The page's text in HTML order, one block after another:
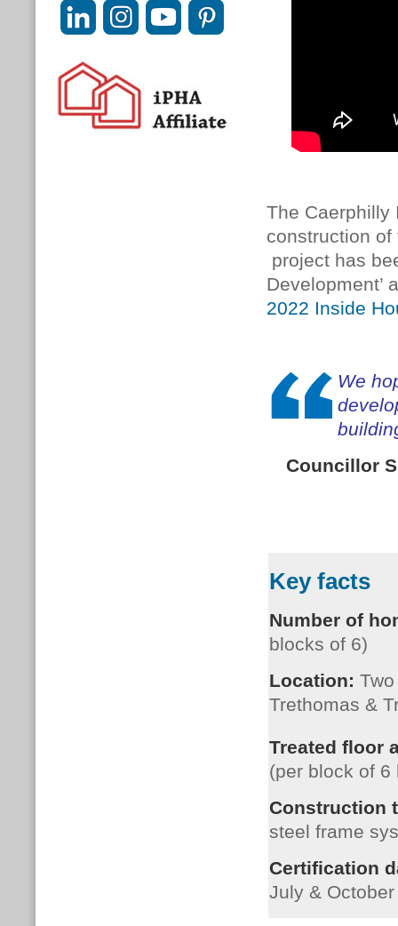
The Caerphilly
construction
project has
Development’
2022 Inside
We
Councillor
Key facts
Number of
blocks of 6)
Location:
Trethomas &
Treated floor
(per block of 6
Construction
steel frame
Certification
July &